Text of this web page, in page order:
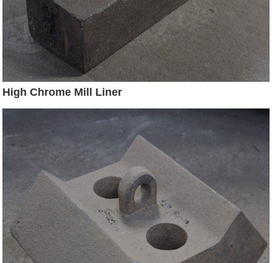
High Chrome Mill Liner